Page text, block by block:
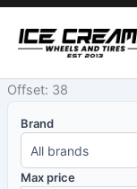
Skip
content
Offset: 38
Brand
Max price